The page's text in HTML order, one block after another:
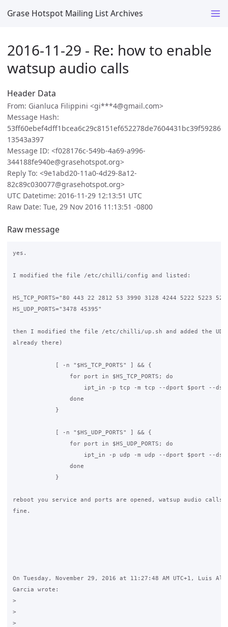
Grase Hotspot Mailing List Archives
2016-11-29 - Re: how to enable
watsup audio calls
Header Data
From: Gianluca Filippini <gi***4@gmail.com>
Message Hash:
53ff60ebef4dff1bcea6c29c8151ef652278de7604431bc39f59286
13543a397
Message ID: <f028176c-549b-4a69-a996-
344188fe940e@grasehotspot.org>
Reply To: <9e1abd20-11a0-4d29-8a12-
82c89c030077@grasehotspot.org>
UTC Datetime: 2016-11-29 12:13:51 UTC
Raw Date: Tue, 29 Nov 2016 11:13:51 -0800
Raw message
yes.
I modified the file /etc/chilli/config and listed:
HS_TCP_PORTS="80 443 22 2812 53 3990 3128 4244 5222 5223
HS_UDP_PORTS="3478 45395"
then I modified the file /etc/chilli/up.sh and added the
already there)
            [ -n "$HS_TCP_PORTS" ] && {
                for port in $HS_TCP_PORTS; do
ipt_in -p tcp -m tcp --dport $port --
                done
            }
            [ -n "$HS_UDP_PORTS" ] && {
                for port in $HS_UDP_PORTS; do
ipt_in -p udp -m udp --dport $port --
                done
            }
reboot you service and ports are opened, watsup audio
fine.
On Tuesday, November 29, 2016 at 11:27:48 AM UTC+1, Luis
Garcia wrote:
>
>
>